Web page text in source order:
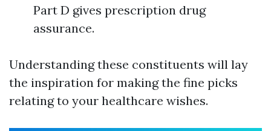
Part D gives prescription drug
assurance.
Understanding these constituents will lay
the inspiration for making the fine picks
relating to your healthcare wishes.